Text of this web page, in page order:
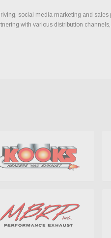
social media marketing and sales
with various distribution